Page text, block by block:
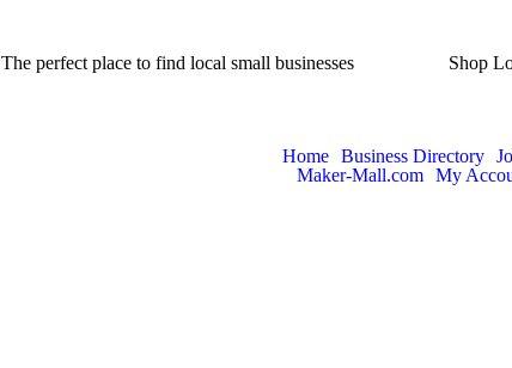
The perfect place to find local small businesses Shop
Home Business Directory
Maker-Mall.com My